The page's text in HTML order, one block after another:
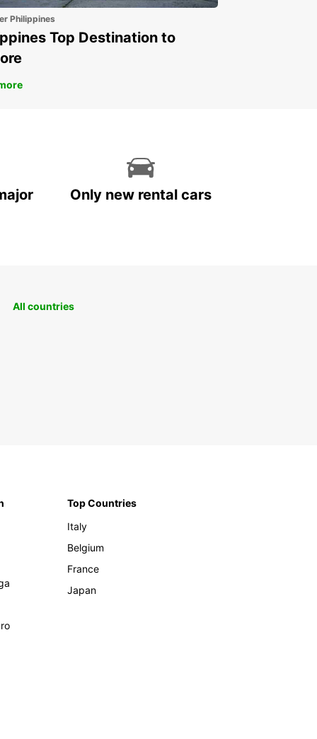
Philippines
Top Destination to
Only new rental cars
All countries
Top Countries
Italy
Belgium
France
Japan